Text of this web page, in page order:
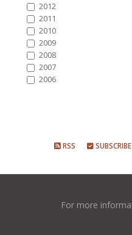
2012
2011
2010
2009
2008
2007
2006
RSS
For more